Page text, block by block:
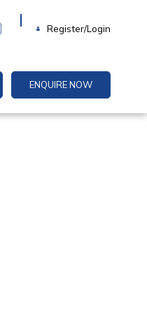
Register/Login
ENQUIRE NOW